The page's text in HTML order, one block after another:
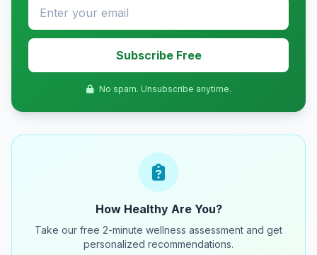
Subscribe Free
No spam. Unsubscribe anytime.
How Healthy Are You?
Take our free 2-minute wellness assessment and get
personalized recommendations.